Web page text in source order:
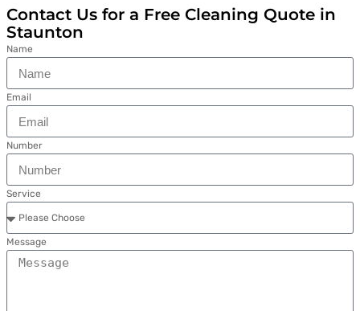
Contact Us for a Free Cleaning Quote in
Staunton
Name
Email
Number
Service
Message